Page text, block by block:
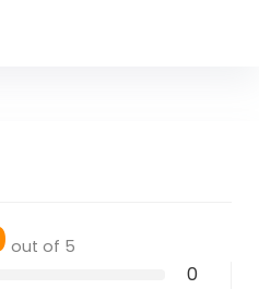
out of 5
0